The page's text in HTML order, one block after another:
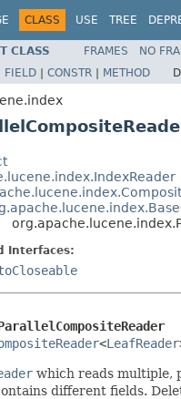
CLASS USE TREE
CLASS FRAMES NO
FIELD | CONSTR | METHOD
Interfaces:
<LeafReader
which reads multiple,
different fields.